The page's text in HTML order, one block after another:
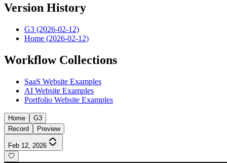
Version History
G3 (2026-02-12)
Home (2026-02-12)
Workflow Collections
SaaS Website Examples
AI Website Examples
Portfolio Website Examples
Home
G3
Record
Preview
Feb 12, 2026